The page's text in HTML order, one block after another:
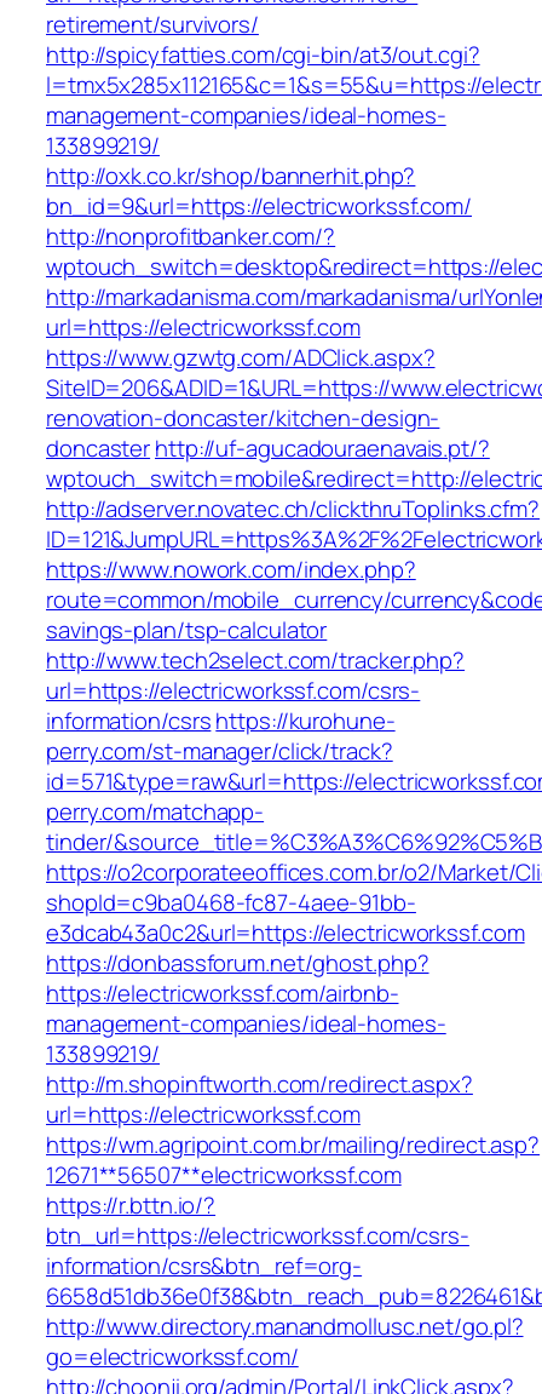
retirement/survivors/
http://spicyfatties.com/cgi-bin/at3/out.cgi?
l=tmx5x285x112165&c=1&s=55&u=https://
management-companies/ideal-homes-
133899219/
http://oxk.co.kr/shop/bannerhit.php?
bn_id=9&url=https://electricworkssf.com/
http://nonprofitbanker.com/?
wptouch_switch=desktop&redirect=https://
http://markadanisma.com/markadanisma/
url=https://electricworkssf.com
https://www.gzwtg.com/ADClick.aspx?
SiteID=206&ADID=1&URL=https://
renovation-doncaster/kitchen-design-
doncasterhttp://uf-agucadouraenavais.pt/?
wptouch_switch=mobile&redirect=http://
http://adserver.novatec.ch/clickthruToplinks.cfm?
https://www.nowork.com/index.php?
route=common/mobile_currency/
savings-plan/tsp-calculator
http://www.tech2select.com/tracker.php?
url=https://electricworkssf.com/csrs-
information/csrshttps://kurohune-
perry.com/st-manager/click/track?
id=571&type=raw&url=https://
perry.com/matchapp-
tinder/
https://o2corporateeoffices.com.br/o2/Market/
shopId=c9ba0468-fc87-4aee-91bb-
e3dcab43a0c2&url=https://electricworkssf.com
https://donbassforum.net/ghost.php?
https://electricworkssf.com/airbnb-
management-companies/ideal-homes-
133899219/
http://m.shopinftworth.com/redirect.aspx?
url=https://electricworkssf.com
https://wm.agripoint.com.br/mailing/redirect.asp?
12671**56507**electricworkssf.com
https://r.bttn.io/?
btn_url=https://electricworkssf.com/csrs-
information/csrs&btn_ref=org-
http://www.directory.manandmollusc.net/go.pl?
go=electricworkssf.com/
http://choonji.org/admin/Portal/LinkClick.aspx?